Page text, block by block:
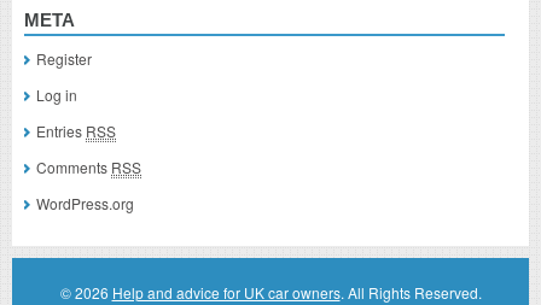
META
Register
Log in
Entries RSS
Comments RSS
WordPress.org
© 2026 Help and advice for UK car owners. All Rights Reserved.